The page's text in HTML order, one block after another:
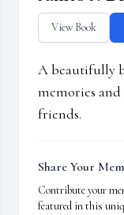
View Book
A beautifully
memories
friends.
Share Your
Contribute your
featured in this